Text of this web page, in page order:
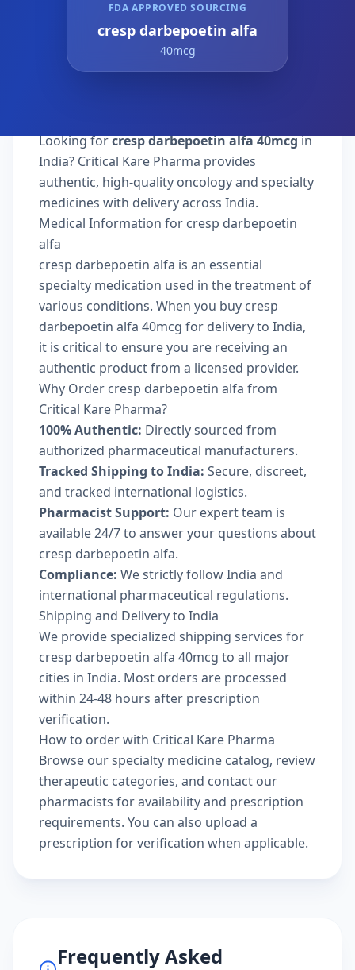
FDA APPROVED SOURCING
cresp darbepoetin alfa
40mcg
Looking forcresp darbepoetin alfa 40mcgin
India? Critical Kare Pharma provides
authentic, high-quality oncology and specialty
medicines with delivery across India.
Medical Information for cresp darbepoetin
alfa
cresp darbepoetin alfa is an essential
specialty medication used in the treatment of
various conditions. When you buy cresp
darbepoetin alfa 40mcg for delivery to India,
it is critical to ensure you are receiving an
authentic product from a licensed provider.
Why Order cresp darbepoetin alfa from
Critical Kare Pharma?
100% Authentic: Directly sourced from
authorized pharmaceutical manufacturers.
Tracked Shipping to India: Secure, discreet,
and tracked international logistics.
Pharmacist Support: Our expert team is
available 24/7 to answer your questions about
cresp darbepoetin alfa.
Compliance: We strictly follow India and
international pharmaceutical regulations.
Shipping and Delivery to India
We provide specialized shipping services for
cresp darbepoetin alfa 40mcg to all major
cities in India. Most orders are processed
within 24-48 hours after prescription
verification.
How to order with Critical Kare Pharma
Browse ourspecialty medicine catalog, review
therapeutic categories, and contact our
pharmacists for availability and prescription
requirements. You can also upload a
prescription for verification when applicable.
Frequently Asked